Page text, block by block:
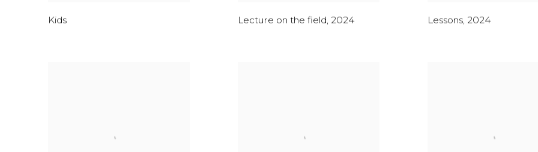
Kids Lecture on the field, 2024 Lessons, 2024